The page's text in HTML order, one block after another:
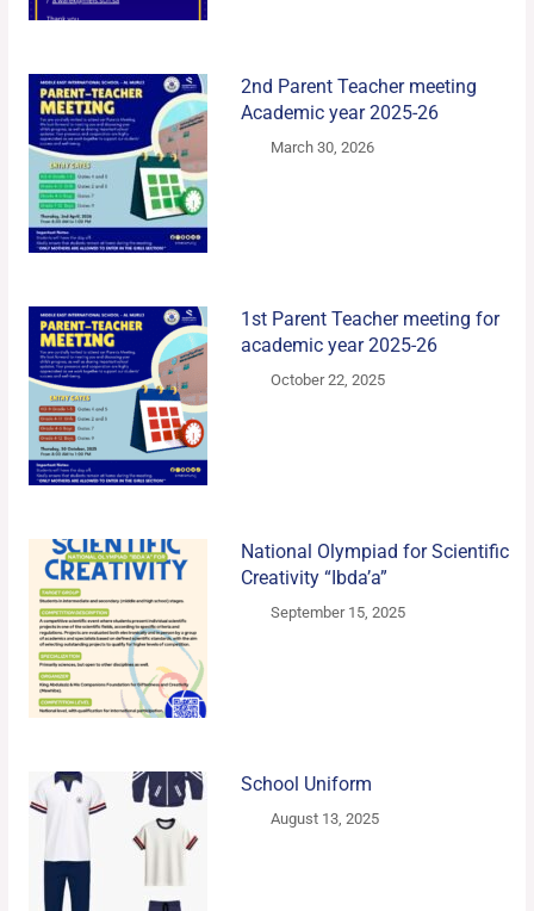
2nd Parent Teacher meeting
Academic year 2025-26
March 30, 2026
1st Parent Teacher meeting for
academic year 2025-26
October 22, 2025
National Olympiad for Scientific
Creativity “Ibda’a”
September 15, 2025
School Uniform
August 13, 2025